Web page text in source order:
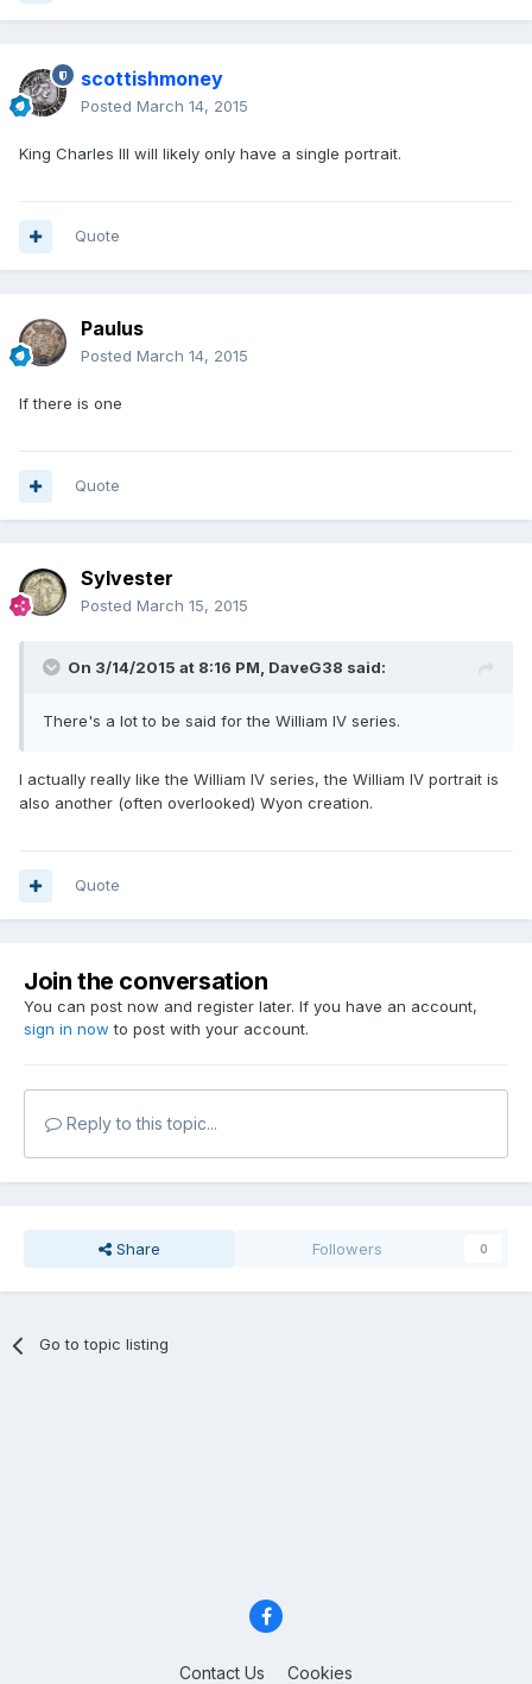
scottishmoney
Posted March 14, 2015
King Charles III will likely only have a single portrait.
Quote
Paulus
Posted March 14, 2015
If there is one
Quote
Sylvester
Posted March 15, 2015
On 3/14/2015 at 8:16 PM, DaveG38 said:
There's a lot to be said for the William IV series.
I actually really like the William IV series, the William IV portrait is
also another (often overlooked) Wyon creation.
Quote
Join the conversation
You can post now and register later. If you have an account,
sign in now to post with your account.
Reply to this topic...
Share Followers 0
Go to topic listing
Contact Us Cookies